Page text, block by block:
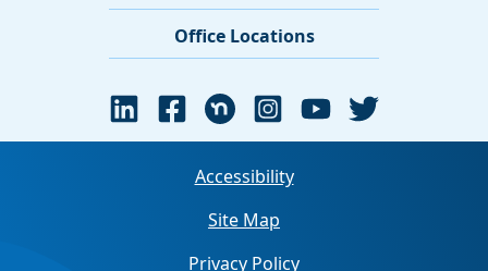
Office Locations
Accessibility
Site Map
Privacy Policy